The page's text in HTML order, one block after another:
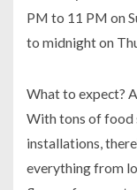
PM to 11 PM on
to midnight on
What to expect?
With tons of food
installations,
everything from